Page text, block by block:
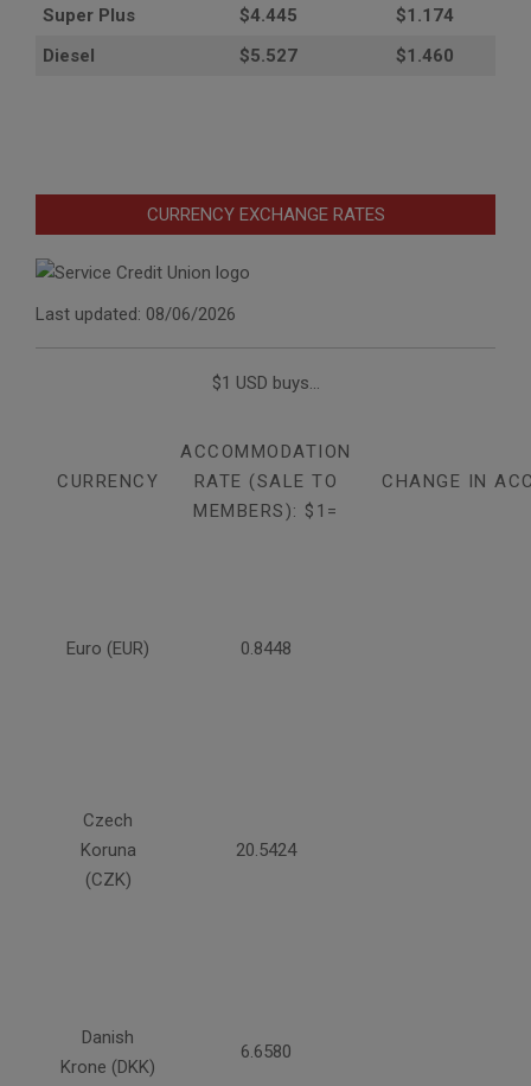
Super Plus
$4.445
$1.174
Diesel
$5.527 $1.460
CURRENCY EXCHANGE RATES
Last updated: 08/06/2026
$1 USD buys...
CURRENCY
ACCOMMODATION
RATE (SALE TO
MEMBERS): $1=
CHANGE IN
Euro (EUR) 0.8448
Czech
Koruna
(CZK)
20.5424
Danish
Krone (DKK)
6.6580